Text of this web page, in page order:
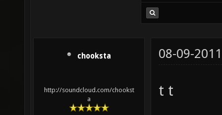
chooksta
http://soundcloud.com/chookst
a
08-09-
t t